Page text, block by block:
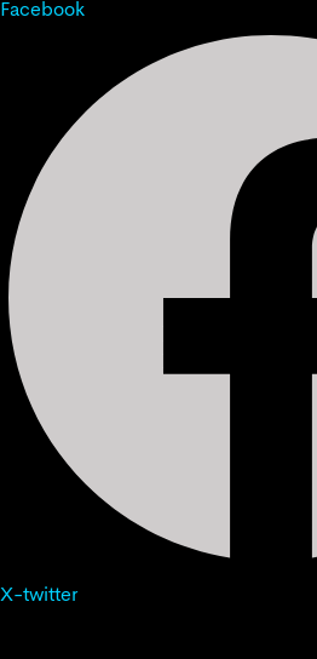
Facebook
X-twitter